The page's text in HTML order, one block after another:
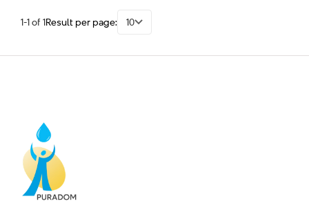
1-1 of 1Result per page: 10